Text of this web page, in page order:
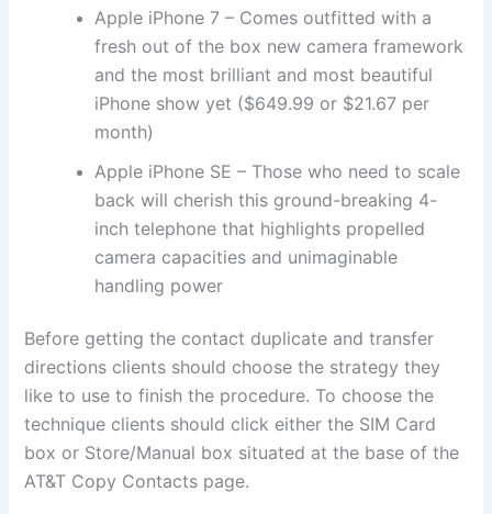
Apple iPhone 7 – Comes outfitted with a
fresh out of the box new camera framework
and the most brilliant and most beautiful
iPhone show yet ($649.99 or $21.67 per
month)
Apple iPhone SE – Those who need to scale
back will cherish this ground-breaking 4-
inch telephone that highlights propelled
camera capacities and unimaginable
handling power
Before getting the contact duplicate and transfer
directions clients should choose the strategy they
like to use to finish the procedure. To choose the
technique clients should click either the SIM Card
box or Store/Manual box situated at the base of the
AT&T Copy Contacts page.